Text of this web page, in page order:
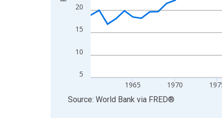
5
10
15
20
1965 1970
End of interactive chart.
Source: World Bank via FRED®